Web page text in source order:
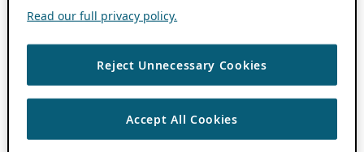
Read our full privacy policy.
Reject Unnecessary Cookies
Accept All Cookies